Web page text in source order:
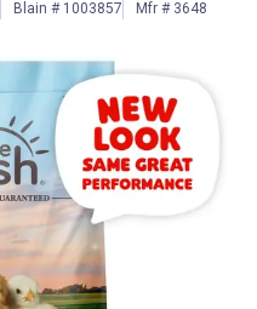
Blain # 1003857 Mfr # 3648